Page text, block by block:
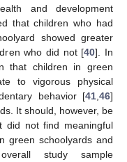
and development
that children who had
showed greater
who did not [40]. In
that children in green
to vigorous physical
behavior [41 ,46]
It should, however, be
did not find meaningful
green schoolyards and
study sample